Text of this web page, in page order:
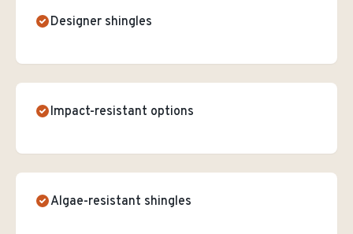
Designer shingles
Impact-resistant options
Algae-resistant shingles